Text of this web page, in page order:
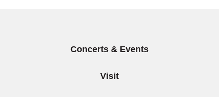
Concerts & Events
Visit